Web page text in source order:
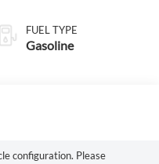
FUEL TYPE
Gasoline
configuration. Please